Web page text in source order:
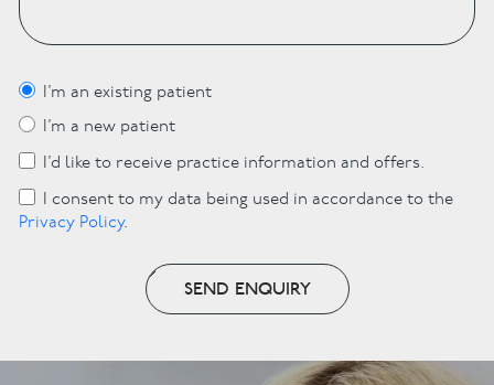
I’m an existing patient
I’m a new patient
I’d like to receive practice information and offers.
I consent to my data being used in accordance to the
Privacy Policy.
SEND ENQUIRY